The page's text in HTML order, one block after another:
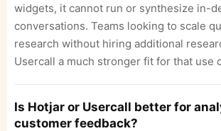
widgets, it cannot run or synthesize in-
conversations. Teams looking to scale
research without hiring additional
Usercall a much stronger fit for that use
Is Hotjar or Usercall better for
customer feedback?